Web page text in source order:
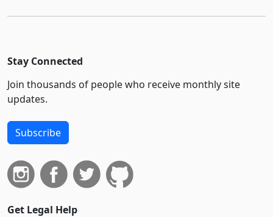
Stay Connected
Join thousands of people who receive monthly site
updates.
Subscribe
Get Legal Help